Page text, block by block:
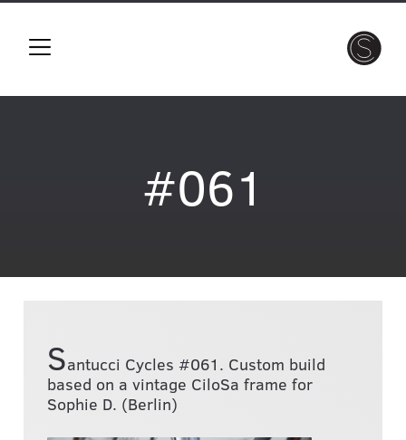
#061
Santucci Cycles #061. Custom build
based on a vintage CiloSa frame for
Sophie D. (Berlin)